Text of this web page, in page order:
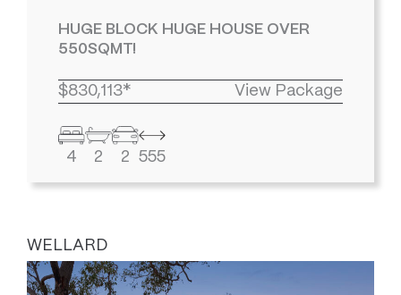
HUGE BLOCK HUGE HOUSE OVER
550SQMT!
$830,113* View Package
4 2 2 555
WELLARD